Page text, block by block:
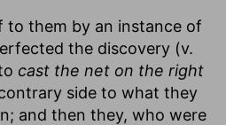
to them by an instance of
the discovery (v.
cast the net on the right
side to what they
and then they, who were